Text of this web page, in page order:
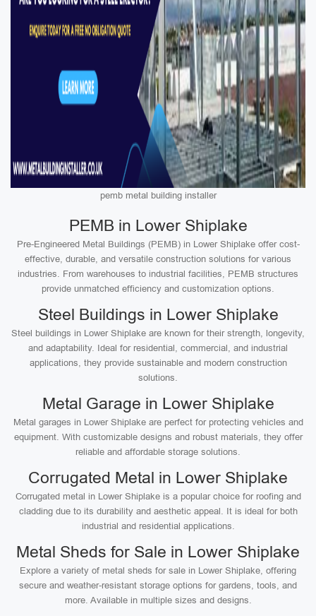
pemb metal building installer
PEMB in Lower Shiplake
Pre-Engineered Metal Buildings (PEMB) in Lower Shiplake offer cost-
effective, durable, and versatile construction solutions for various
industries. From warehouses to industrial facilities, PEMB structures
provide unmatched efficiency and customization options.
Steel Buildings in Lower Shiplake
Steel buildings in Lower Shiplake are known for their strength, longevity,
and adaptability. Ideal for residential, commercial, and industrial
applications, they provide sustainable and modern construction
solutions.
Metal Garage in Lower Shiplake
Metal garages in Lower Shiplake are perfect for protecting vehicles and
equipment. With customizable designs and robust materials, they offer
reliable and affordable storage solutions.
Corrugated Metal in Lower Shiplake
Corrugated metal in Lower Shiplake is a popular choice for roofing and
cladding due to its durability and aesthetic appeal. It is ideal for both
industrial and residential applications.
Metal Sheds for Sale in Lower Shiplake
Explore a variety of metal sheds for sale in Lower Shiplake, offering
secure and weather-resistant storage options for gardens, tools, and
more. Available in multiple sizes and designs.